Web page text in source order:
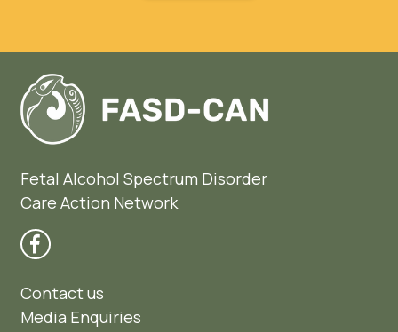
Fetal Alcohol Spectrum Disorder
Care Action Network
Contact us
Media Enquiries